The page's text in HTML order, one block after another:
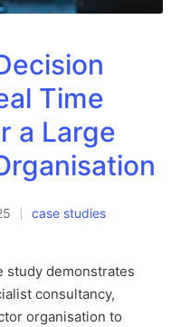
Time
a Large
case studies
study demonstrates
consultancy,
organisation to